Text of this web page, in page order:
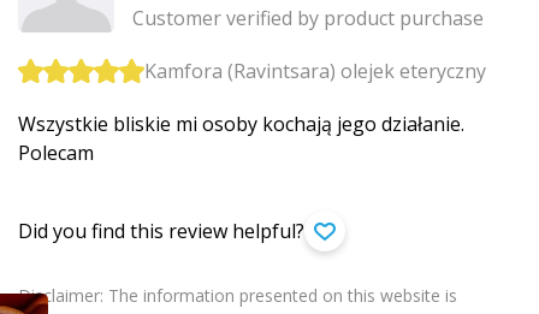
Customer verified by product purchase
Kamfora (Ravintsara) olejek eteryczny
Wszystkie bliskie mi osoby kochają jego działanie.
Polecam
Did you find this review helpful?
Disclaimer: The information presented on this website is